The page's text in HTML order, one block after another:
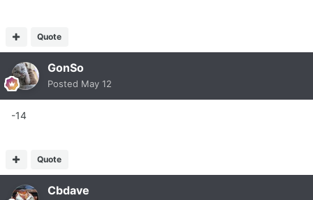
Quote
GonSo
Posted May 12
-14
Quote
Cbdave